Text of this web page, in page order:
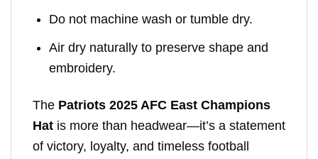
Do not machine wash or tumble dry.
Air dry naturally to preserve shape and
embroidery.
The Patriots 2025 AFC East Champions
Hat is more than headwear—it’s a statement
of victory, loyalty, and timeless football